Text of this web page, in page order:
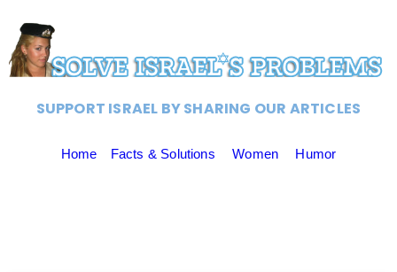
SUPPORT ISRAEL BY SHARING OUR ARTICLES
Home Facts & Solutions Women Humor